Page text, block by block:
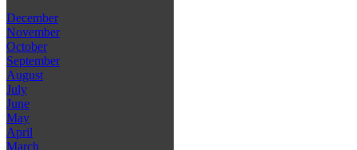
December
November
October
September
August
July
June
May
April
March